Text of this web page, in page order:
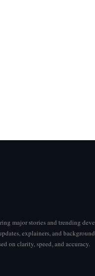
major stories and trending
explainers, and
on clarity, speed, and accuracy.